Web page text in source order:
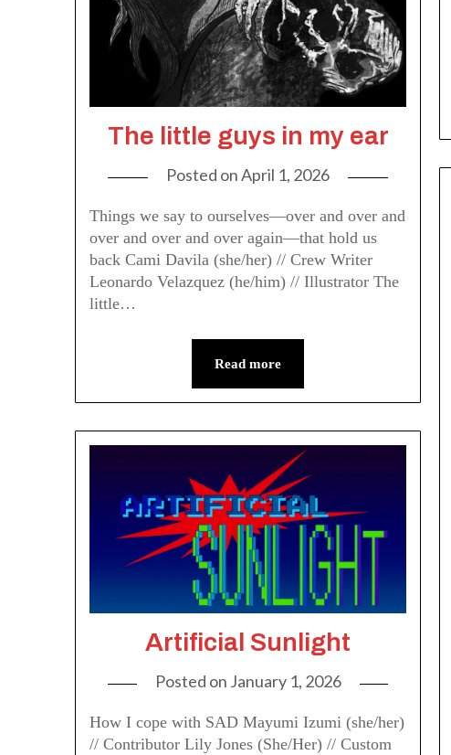
The little guys in my ear
Posted onApril 1, 2026
Things we say to ourselves—over and over and
over and over and over again—that hold us
back Cami Davila (she/her) // Crew Writer
Leonardo Velazquez (he/him) // Illustrator The
little…
Read more
Artificial Sunlight
Posted on January 1, 2026
How I cope with SAD Mayumi Izumi (she/her)
// Contributor Lily Jones (She/Her) // Custom